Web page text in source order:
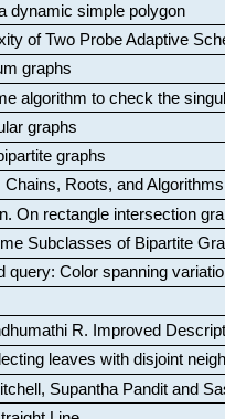
dynamic simple polygon
of Two Probe Adaptive
graphs
algorithm to check the
graphs
graphs
Roots, and Algorithms
. On rectangle intersection
Subclasses of Bipartite
query: Color spanning
R.
Improved
leaves with disjoint
Supantha Pandit and